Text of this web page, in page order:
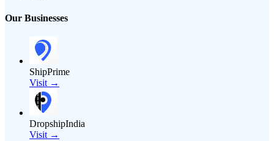
Our Businesses
ShipPrime
Visit →
DropshipIndia
Visit →